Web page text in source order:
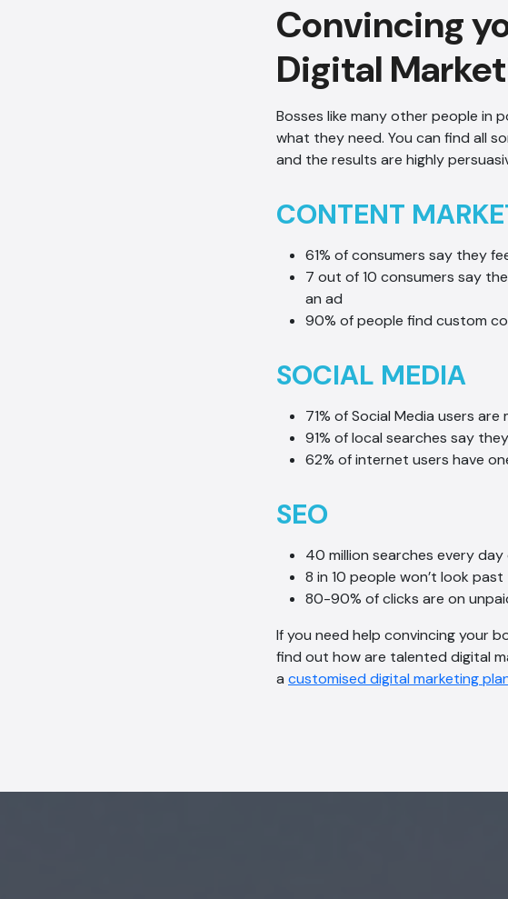
Convincing
Digital
Bosses like many other people in
what they need. You can find all
and the results are highly
CONTENT
61% of consumers say they
7 out of 10 consumers say
an ad
90% of people find custom
SOCIAL MEDIA
71% of Social Media users
91% of local searches say
62% of internet users have
SEO
40 million searches every day
8 in 10 people won’t look
80-90% of clicks are on
If you need help convincing your
find out how are talented digital
a customised digital marketing